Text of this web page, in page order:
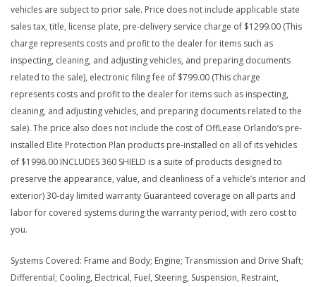
vehicles are subject to prior sale. Price does not include applicable state
sales tax, title, license plate, pre-delivery service charge of $1299.00 (This
charge represents costs and profit to the dealer for items such as
inspecting, cleaning, and adjusting vehicles, and preparing documents
related to the sale), electronic filing fee of $799.00 (This charge
represents costs and profit to the dealer for items such as inspecting,
cleaning, and adjusting vehicles, and preparing documents related to the
sale). The price also does not include the cost of OffLease Orlando’s pre-
installed Elite Protection Plan products pre-installed on all of its vehicles
of $1998.00 INCLUDES 360 SHIELD is a suite of products designed to
preserve the appearance, value, and cleanliness of a vehicle’s interior and
exterior) 30-day limited warranty Guaranteed coverage on all parts and
labor for covered systems during the warranty period, with zero cost to
you.
Systems Covered: Frame and Body; Engine; Transmission and Drive Shaft;
Differential; Cooling, Electrical, Fuel, Steering, Suspension, Restraint,